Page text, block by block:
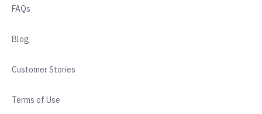
FAQs
Blog
Customer Stories
Terms of Use